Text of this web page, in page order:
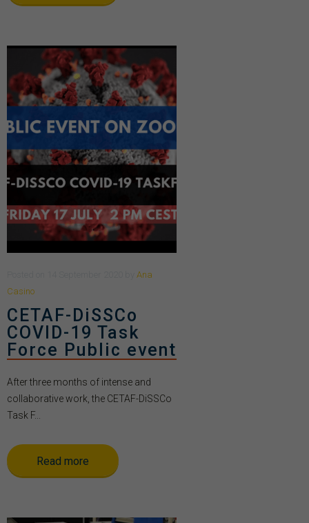
Ana
Casino
CETAF-DiSSCo
COVID-19 Task
Force Public event
After three months of intense and
collaborative work, the CETAF-DiSSCo
Task F...
Read more